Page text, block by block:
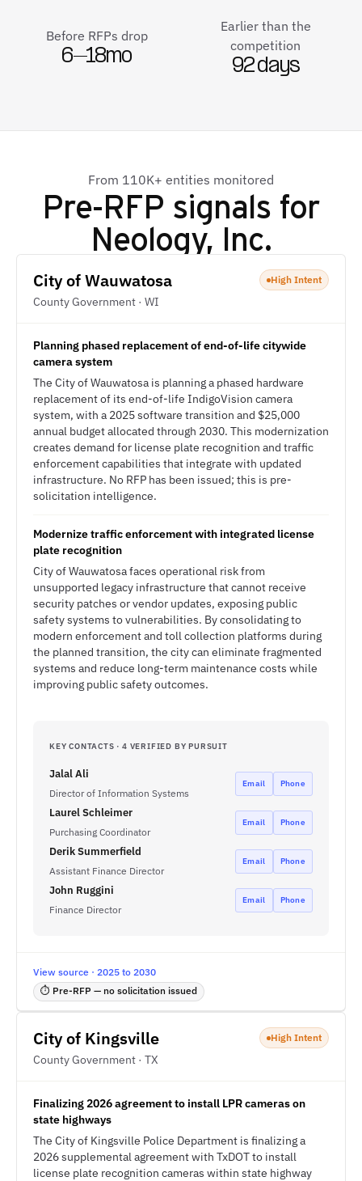
Before RFPs drop
6–18mo
Earlier than the
competition
92 days
From 110K+ entities monitored
Pre-RFP signals for
Neology, Inc.
City of Wauwatosa
County Government · WI
High Intent
Planning phased replacement of end-of-life citywide
camera system
The City of Wauwatosa is planning a phased hardware
replacement of its end-of-life IndigoVision camera
system, with a 2025 software transition and $25,000
annual budget allocated through 2030. This modernization
creates demand for license plate recognition and traffic
enforcement capabilities that integrate with updated
infrastructure. No RFP has been issued; this is pre-
solicitation intelligence.
Modernize traffic enforcement with integrated license
plate recognition
City of Wauwatosa faces operational risk from
unsupported legacy infrastructure that cannot receive
security patches or vendor updates, exposing public
safety systems to vulnerabilities. By consolidating to
modern enforcement and toll collection platforms during
the planned transition, the city can eliminate fragmented
systems and reduce long-term maintenance costs while
improving public safety outcomes.
KEY CONTACTS · 4 VERIFIED BY PURSUIT
Jalal Ali
Director of Information Systems
Email Phone
Laurel Schleimer
Purchasing Coordinator
Email Phone
Derik Summerfield
Assistant Finance Director
Email Phone
John Ruggini
Finance Director
Email Phone
View source · 2025 to 2030
⏱ Pre-RFP — no solicitation issued
City of Kingsville
County Government · TX
High Intent
Finalizing 2026 agreement to install LPR cameras on
state highways
The City of Kingsville Police Department is finalizing a
2026 supplemental agreement with TxDOT to install
license plate recognition cameras within state highway